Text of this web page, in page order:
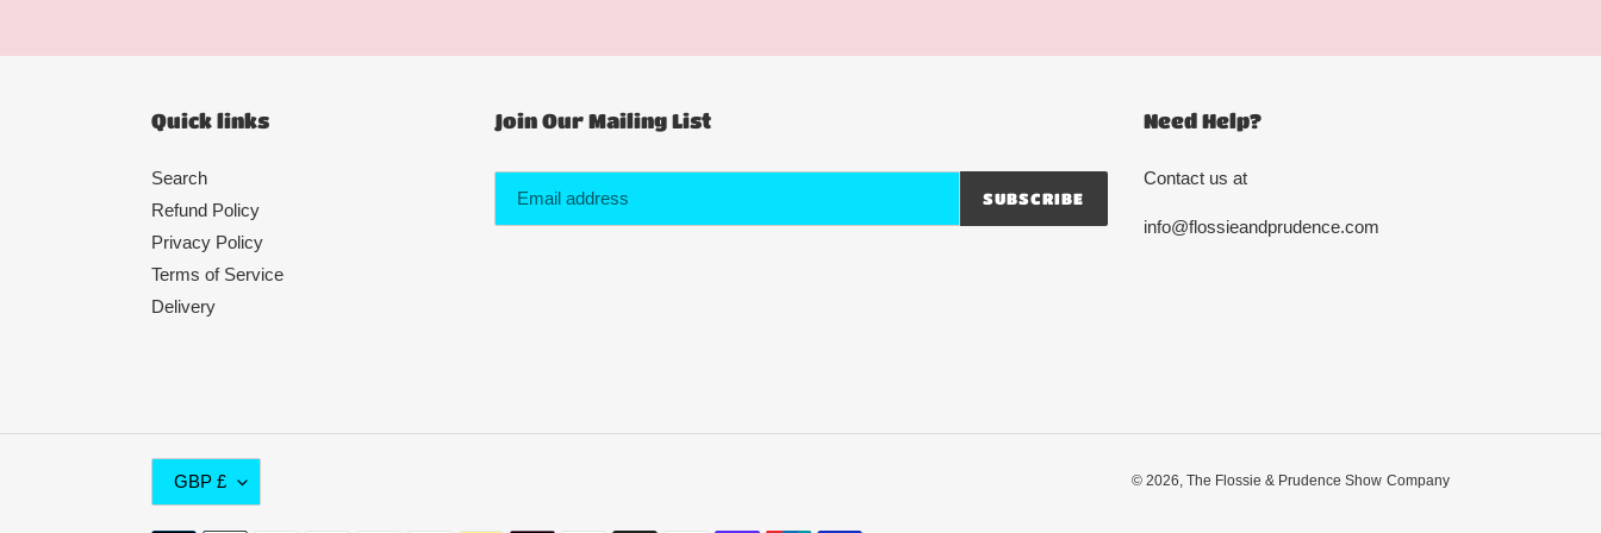
Quick links
Search
Refund Policy
Privacy Policy
Terms of Service
Delivery
Join Our Mailing List
SUBSCRIBE
Need Help?
Contact us at
info@flossieandprudence.com
U
GBP £ © 2026, The Flossie & Prudence Show Company